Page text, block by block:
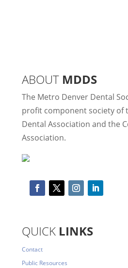
ABOUTMDDS
The Metro Denver Dental
profit component society of
Dental Association and the
Association.
QUICKLINKS
Contact
Public Resources